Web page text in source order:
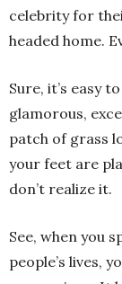
celebrity for
headed home.
Sure, it’s easy
glamorous,
patch of grass
your feet are
don’t realize it.
See, when you
people’s lives,